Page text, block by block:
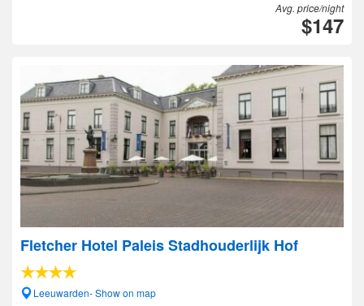
Avg. price/night
$147
Fletcher Hotel Paleis Stadhouderlijk Hof
Leeuwarden- Show on map